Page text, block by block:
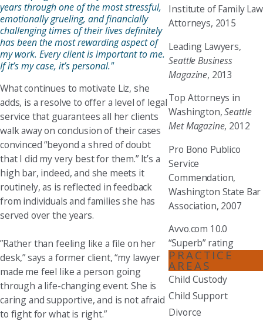
years through one of the most stressful,
emotionally grueling, and financially
challenging times of their lives definitely
has been the most rewarding aspect of
my work. Every client is important to me.
If it’s my case, it’s personal."
What continues to motivate Liz, she
adds, is a resolve to offer a level of legal
service that guarantees all her clients
walk away on conclusion of their cases
convinced “beyond a shred of doubt
that I did my very best for them.” It’s a
high bar, indeed, and she meets it
routinely, as is reflected in feedback
from individuals and families she has
served over the years.
”Rather than feeling like a file on her
desk,” says a former client, “my lawyer
made me feel like a person going
through a life-changing event. She is
caring and supportive, and is not afraid
to fight for what is right.”
Institute of Family Law
Attorneys, 2015
Leading Lawyers,
Seattle Business
Magazine, 2013
Top Attorneys in
Washington,Seattle
Met Magazine, 2012
Pro Bono Publico
Service
Commendation,
Washington State Bar
Association, 2007
Avvo.com 10.0
“Superb” rating
PRACTICE
AREAS
Child Custody
Child Support
Divorce